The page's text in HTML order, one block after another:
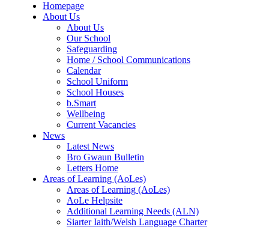
Homepage
About Us
About Us
Our School
Safeguarding
Home / School Communications
Calendar
School Uniform
School Houses
b.Smart
Wellbeing
Current Vacancies
News
Latest News
Bro Gwaun Bulletin
Letters Home
Areas of Learning (AoLes)
Areas of Learning (AoLes)
AoLe Helpsite
Additional Learning Needs (ALN)
Siarter Iaith/Welsh Language Charter